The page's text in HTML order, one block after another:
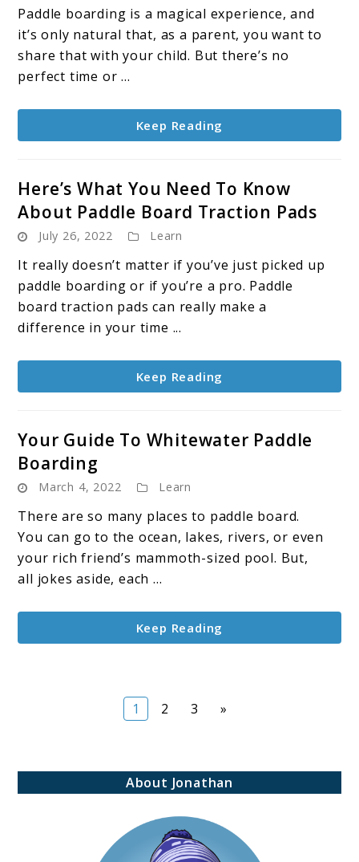
To
Paddle
Board
Paddle boarding is a magical experience, and
it’s only natural that, as a parent, you want to
share that with your child. But there’s no
perfect time or ...
Keep Reading
Here’s What You Need To Know
About Paddle Board Traction Pads
July 26, 2022 Learn
It really doesn’t matter if you’ve just picked up
paddle boarding or if you’re a pro. Paddle
board traction pads can really make a
difference in your time ...
Keep Reading
Your Guide To Whitewater Paddle
Boarding
March 4, 2022 Learn
There are so many places to paddle board.
You can go to the ocean, lakes, rivers, or even
your rich friend’s mammoth-sized pool. But,
all jokes aside, each ...
Keep Reading
Page
1 Page
2 Page
3 »
About Jonathan